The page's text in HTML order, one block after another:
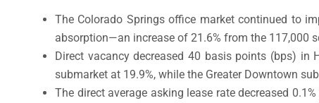
The Colorado Springs office market continued to
absorption—an increase of 21.6% from the 117,000
Direct vacancy decreased 40 basis points (bps) in
submarket at 19.9%, while the Greater Downtown
The direct average asking lease rate decreased